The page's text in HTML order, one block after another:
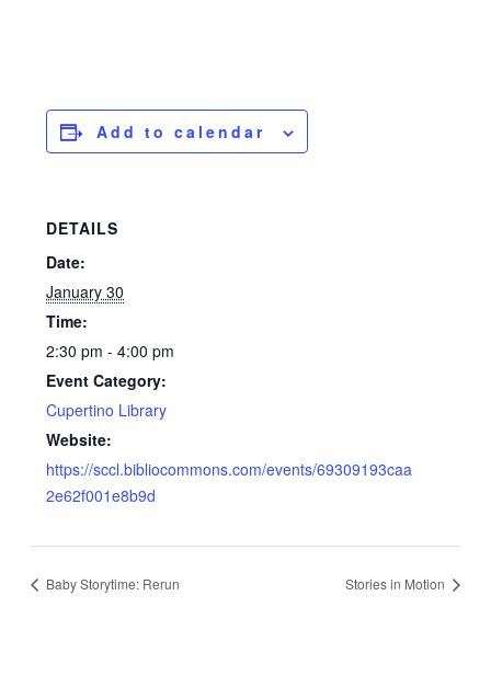
Add to calendar
DETAILS
Date:
January 30
Time:
2:30 pm - 4:00 pm
Event Category:
Cupertino Library
Website:
https://sccl.bibliocommons.com/events/69309193caa
2e62f001e8b9d
Baby Storytime: Rerun Stories in Motion